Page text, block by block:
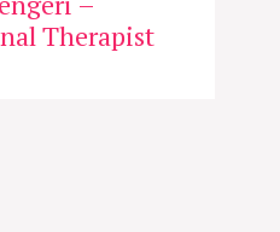
Therapist